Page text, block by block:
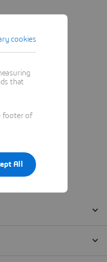
cookies
that
footer of
All